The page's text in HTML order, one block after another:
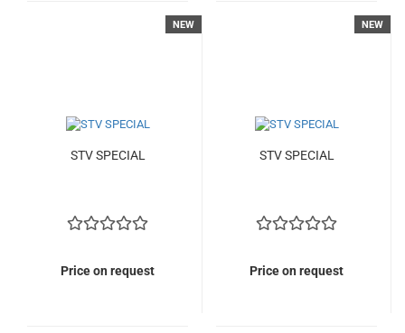
NEW
STV SPECIAL
Price on request
NEW
STV SPECIAL
Price on request